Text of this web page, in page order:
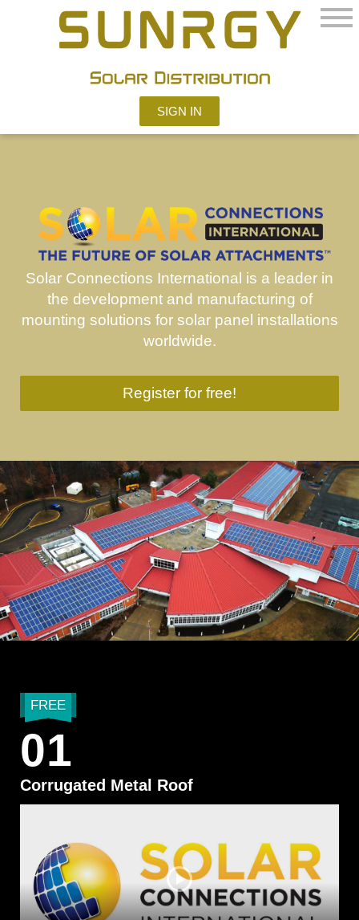
SIGN IN
Solar Connections International is a leader in
the development and manufacturing of
mounting solutions for solar panel installations
worldwide.
Register for free!
FREE
01
Corrugated Metal Roof